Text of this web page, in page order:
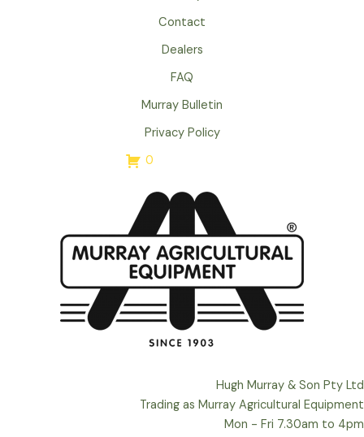
Contact
Dealers
FAQ
Murray Bulletin
Privacy Policy
0
Hugh Murray & Son Pty Ltd
Trading as Murray Agricultural Equipment
Mon - Fri 7.30am to 4pm